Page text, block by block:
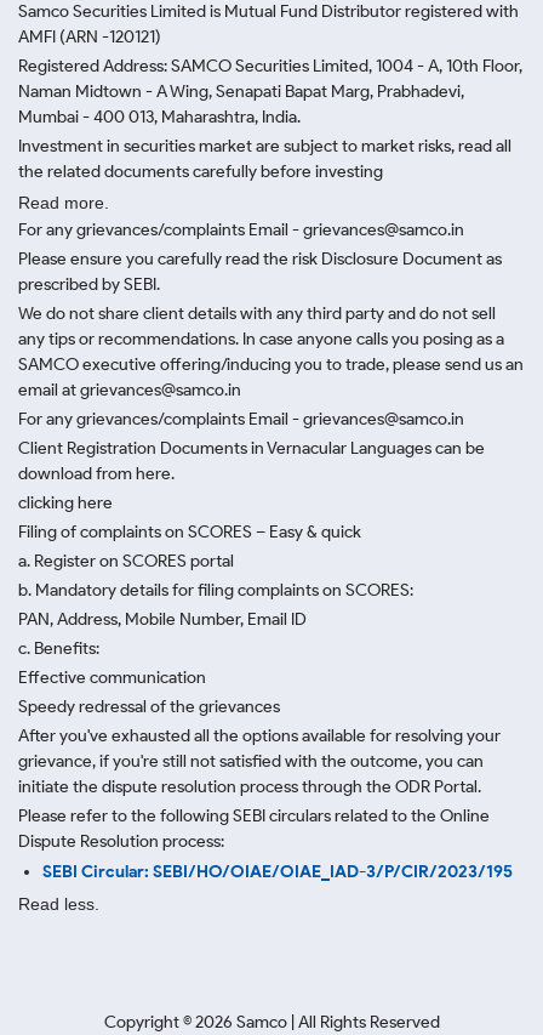
Samco Securities Limited is Mutual Fund Distributor registered with
AMFI (ARN -120121)
Registered Address: SAMCO Securities Limited, 1004 - A, 10th Floor,
Naman Midtown - A Wing, Senapati Bapat Marg, Prabhadevi,
Mumbai - 400 013, Maharashtra, India.
Investment in securities market are subject to market risks, read all
the related documents carefully before investing
Read more.
For any grievances/complaints Email - grievances@samco.in
Please ensure you carefully read the risk Disclosure Document as
prescribed by SEBI.
We do not share client details with any third party and do not sell
any tips or recommendations. In case anyone calls you posing as a
SAMCO executive offering/inducing you to trade, please send us an
email at grievances@samco.in
For any grievances/complaints Email - grievances@samco.in
Client Registration Documents in Vernacular Languages can be
download from here.
clicking here
Filing of complaints on SCORES – Easy & quick
a. Register on SCORES portal
b. Mandatory details for filing complaints on SCORES:
PAN, Address, Mobile Number, Email ID
c. Benefits:
Effective communication
Speedy redressal of the grievances
After you've exhausted all the options available for resolving your
grievance, if you're still not satisfied with the outcome, you can
initiate the dispute resolution process through the ODR Portal.
Please refer to the following SEBI circulars related to the Online
Dispute Resolution process:
SEBI Circular: SEBI/HO/OIAE/OIAE_IAD-3/P/CIR/2023/195
Read less.
Copyright ©2026 Samco | All Rights Reserved